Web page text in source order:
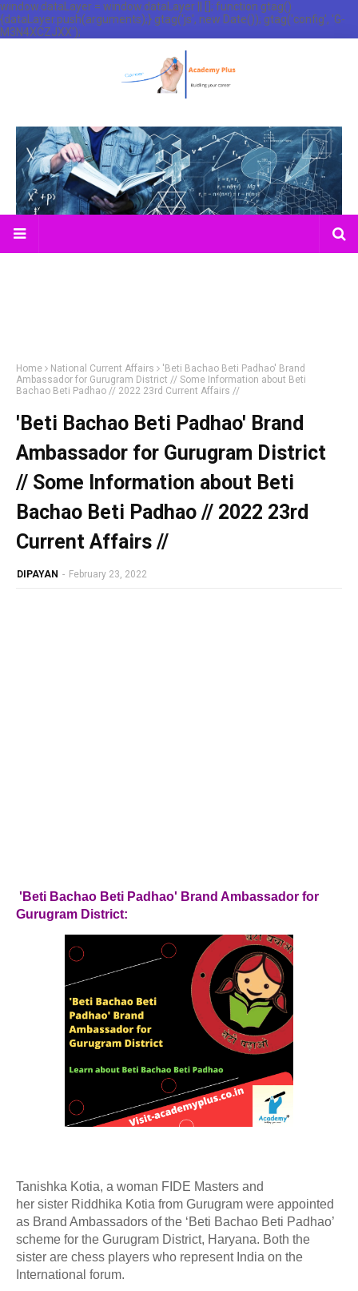
window.dataLayer = window.dataLayer || []; function gtag()
{dataLayer.push(arguments);} gtag('js', new Date()); gtag('config', 'G-
M3N4XCZJXX');
Home National Current Affairs
'Beti Bachao Beti Padhao' Brand
Ambassador for Gurugram District // Some Information about Beti
Bachao Beti Padhao // 2022 23rd Current Affairs //
'Beti Bachao Beti Padhao' Brand
Ambassador for Gurugram District
// Some Information about Beti
Bachao Beti Padhao // 2022 23rd
Current Affairs //
DIPAYAN - February 23, 2022
'Beti Bachao Beti Padhao' Brand Ambassador for
Gurugram District:
Tanishka Kotia, a woman FIDE Masters and
her sister Riddhika Kotia from Gurugram were appointed
as Brand Ambassadors of the ‘Beti Bachao Beti Padhao’
scheme for the Gurugram District, Haryana. Both the
sister are chess players who represent India on the
International forum.